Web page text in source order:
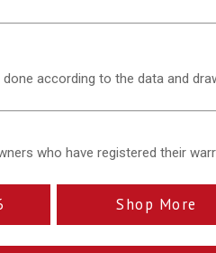
according to the data and
who have registered their
Shop More